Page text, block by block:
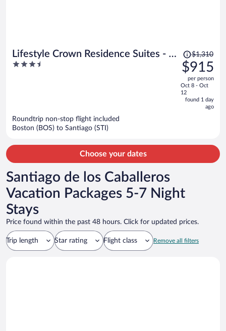
Lifestyle Crown Residence Suites - All
Inclusive
3.5
Price
was
$1,310,
price
is
now
$1,310
$915
per person
Oct 8 - Oct
12
found 1 day
ago
Roundtrip non-stop flight included
Boston (BOS) to Santiago (STI)
Choose your dates
Santiago de los Caballeros
Vacation Packages 5-7 Night
Stays
Price found within the past 48 hours. Click for updated prices.
Trip length Star rating Flight class Remove all filters